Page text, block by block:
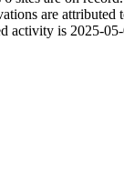
are attributed
activity is 2025-